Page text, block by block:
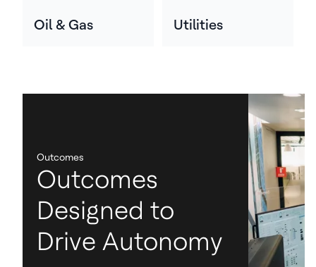
Oil & Gas Utilities
Outcomes
Outcomes
Designed to
Drive Autonomy